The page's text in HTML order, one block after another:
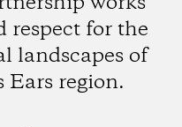
respect for the
landscapes of
Ears region.